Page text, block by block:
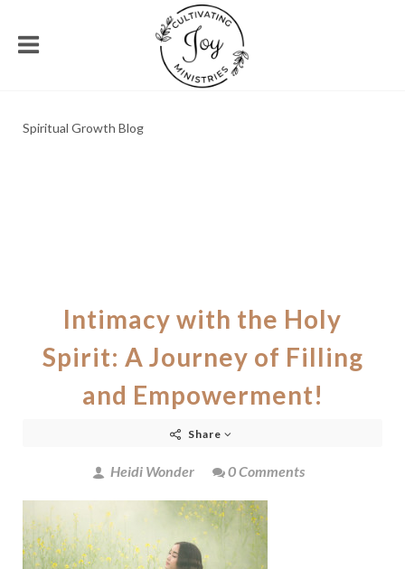
Spiritual Growth Blog
Intimacy with the Holy
Spirit: A Journey of Filling
and Empowerment!
Share
Heidi Wonder 0 Comments